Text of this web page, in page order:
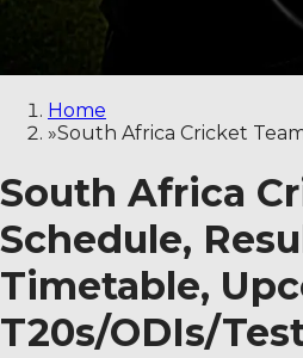
Home
»South Africa Cricket
South Africa
Schedule,
Timetable,
T20s/ODIs/